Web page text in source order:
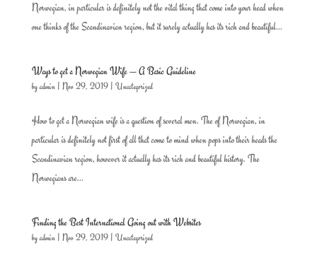
Norwegian, in particular is definitely not the vital thing that come into your head when
one thinks of the Scandinavian region, but it surely actually has its rich and beautiful...
Ways to get a Norwegian Wife — A Basic Guideline
byadmin| Nov 29, 2019| Uncategorized
How to get a Norwegian wife is a question of several men. The of Norwegian, in
particular is definitely not first of all that come to mind when pops into their heads the
Scandinavian region, however it actually has its rich and beautiful history. The
Norwegians are...
Finding the Best International Going out with Websites
byadmin| Nov 29, 2019| Uncategorized